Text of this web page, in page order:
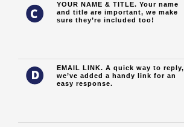
YOUR NAME & TITLE. Your name
and title are important, we make
sure they’re included too!
EMAIL LINK. A quick way to reply,
we’ve added a handy link for an
easy response.